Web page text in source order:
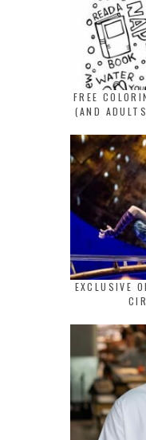
FREE
(AND
EXCLUSIVE